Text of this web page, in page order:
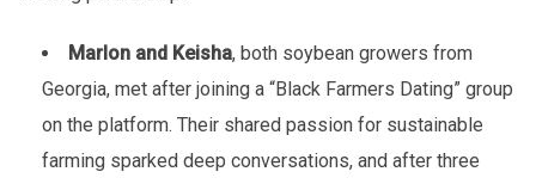
Marlon and Keisha, both soybean growers from
Georgia, met after joining a “Black Farmers Dating” group
on the platform. Their shared passion for sustainable
farming sparked deep conversations, and after three